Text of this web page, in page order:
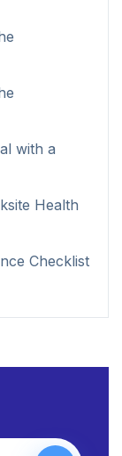
with a
Health
Checklist